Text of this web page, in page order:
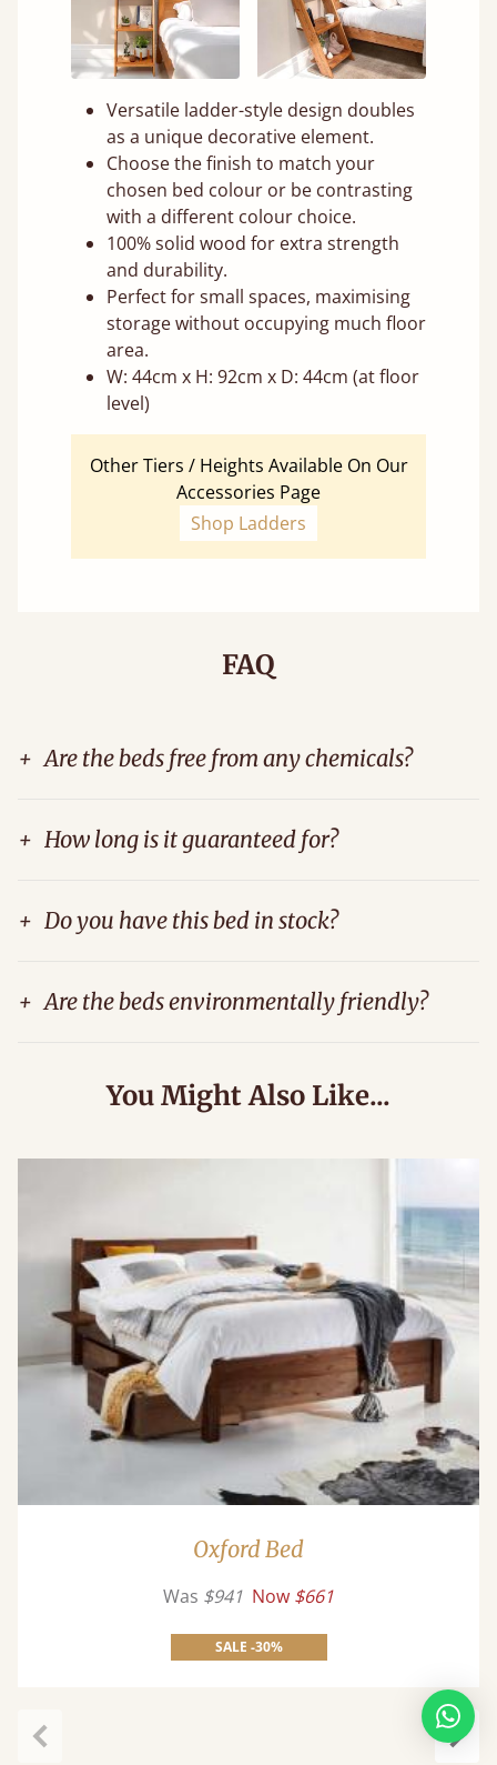
Versatile ladder-style design doubles
as a unique decorative element.
Choose the finish to match your
chosen bed colour or be contrasting
with a different colour choice.
100% solid wood for extra strength
and durability.
Perfect for small spaces, maximising
storage without occupying much floor
area.
W: 44cm x H: 92cm x D: 44cm (at floor
level)
Other Tiers / Heights Available On Our
Accessories Page
Shop Ladders
FAQ
+ Are the beds free from any chemicals?
+ How long is it guaranteed for?
+ Do you have this bed in stock?
+ Are the beds environmentally friendly?
You Might Also Like...
Oxford Bed
Was $941 Now $661
SALE -30%